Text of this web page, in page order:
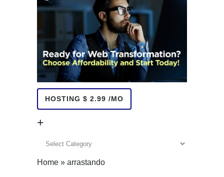
HOSTING $ 2.99 /MO
+
Home » arrastando